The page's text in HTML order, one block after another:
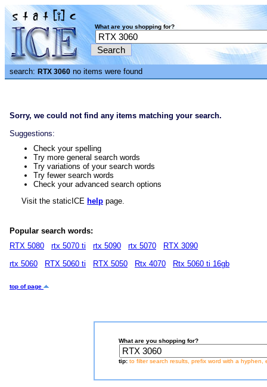
What are you shopping for?
search: RTX 3060 no items were found
Sorry, we could not find any items matching your search.
Suggestions:
Check your spelling
Try more general search words
Try variations of your search words
Try fewer search words
Check your advanced search options
Visit the staticICE help page.
Popular search words:
RTX 5080
rtx 5070 ti rtx 5090 rtx 5070
RTX 3090
rtx 5060
RTX 5060 ti RTX 5050 Rtx 4070 Rtx 5060 ti 16gb
top of page
What are you shopping for?
tip: to filter search results, prefix word with a hyphen,